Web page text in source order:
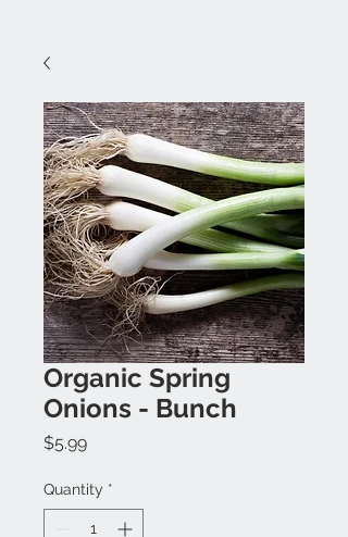
Organic Spring
Onions - Bunch
$5.99Price
Quantity *